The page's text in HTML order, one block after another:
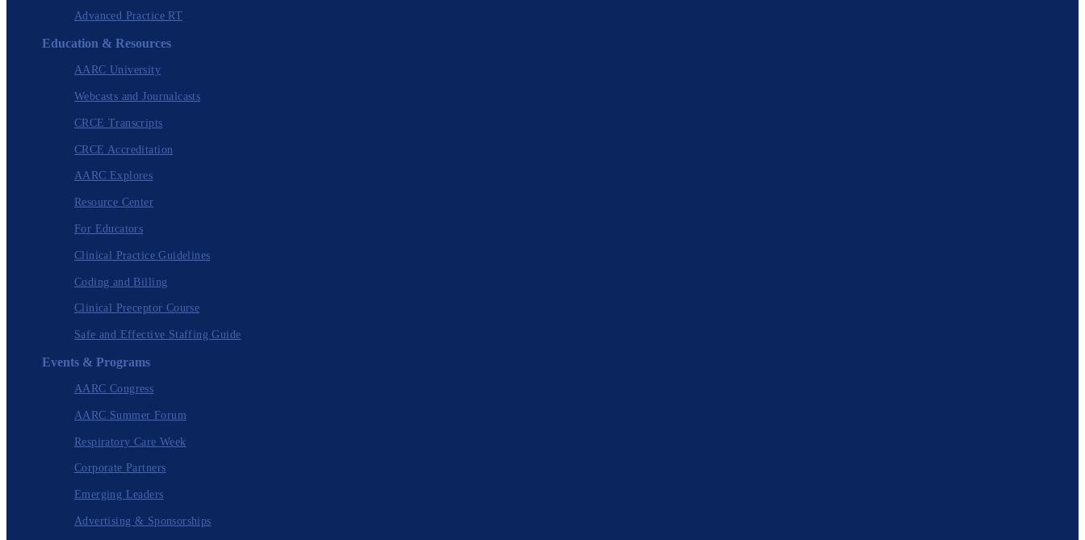
Advanced Practice RT
Education & Resources
AARC University
Webcasts and Journalcasts
CRCE Transcripts
CRCE Accreditation
AARC Explores
Resource Center
For Educators
Clinical Practice Guidelines
Coding and Billing
Clinical Preceptor Course
Safe and Effective Staffing Guide
Events & Programs
AARC Congress
AARC Summer Forum
Respiratory Care Week
Corporate Partners
Emerging Leaders
Advertising & Sponsorships